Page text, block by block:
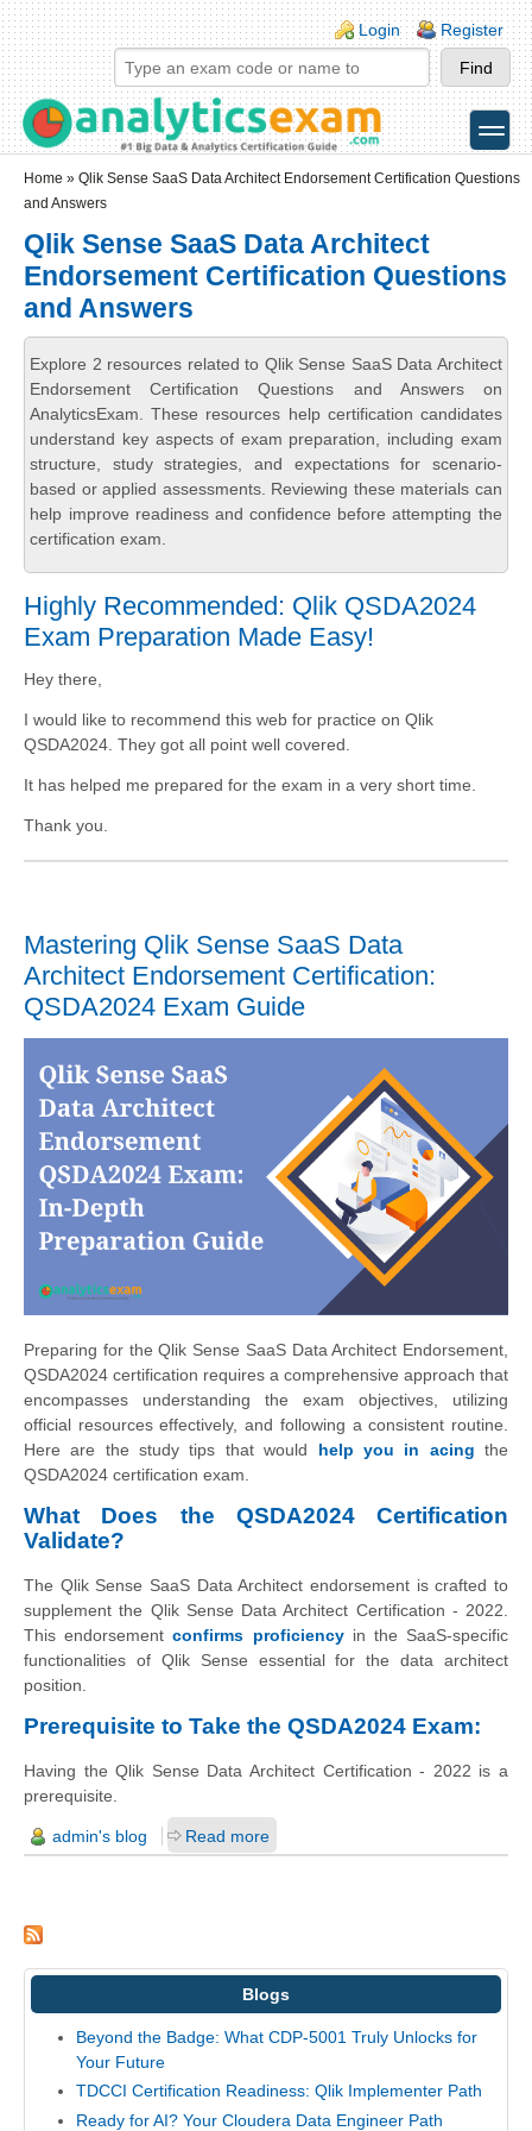
Skip to main content
Skip to search
Login links
Login Register
toggle
Home » Qlik Sense SaaS Data Architect Endorsement Certification Questions
and Answers
Qlik Sense SaaS Data Architect
Endorsement Certification Questions
and Answers
Explore 2 resources related to Qlik Sense SaaS Data Architect
Endorsement Certification Questions and Answers on
AnalyticsExam. These resources help certification candidates
understand key aspects of exam preparation, including exam
structure, study strategies, and expectations for scenario-
based or applied assessments. Reviewing these materials can
help improve readiness and confidence before attempting the
certification exam.
Highly Recommended: Qlik QSDA2024
Exam Preparation Made Easy!
Hey there,
I would like to recommend this web for practice on Qlik
QSDA2024. They got all point well covered.
It has helped me prepared for the exam in a very short time.
Thank you.
Mastering Qlik Sense SaaS Data
Architect Endorsement Certification:
QSDA2024 Exam Guide
Preparing for the Qlik Sense SaaS Data Architect Endorsement,
QSDA2024 certification requires a comprehensive approach that
encompasses understanding the exam objectives, utilizing
official resources effectively, and following a consistent routine.
Here are the study tips that would help you in acing the
QSDA2024 certification exam.
What Does the QSDA2024 Certification
Validate?
The Qlik Sense SaaS Data Architect endorsement is crafted to
supplement the Qlik Sense Data Architect Certification - 2022.
This endorsementconfirms proficiencyin the SaaS-specific
functionalities of Qlik Sense essential for the data architect
position.
Prerequisite to Take the QSDA2024 Exam:
Having the Qlik Sense Data Architect Certification - 2022 is a
prerequisite.
admin's blog Read more
Blogs
Beyond the Badge: What CDP-5001 Truly Unlocks for
Your Future
TDCCI Certification Readiness: Qlik Implementer Path
Ready for AI? Your Cloudera Data Engineer Path